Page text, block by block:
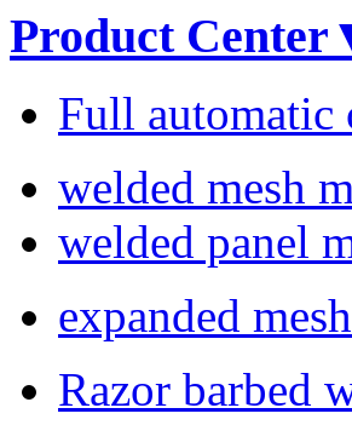
Product
Full automatic
welded mesh
welded panel
expanded
Razor barbed